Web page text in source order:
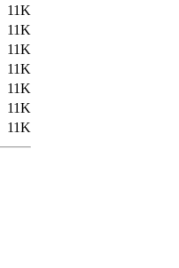
11K
11K
11K
11K
11K
11K
11K